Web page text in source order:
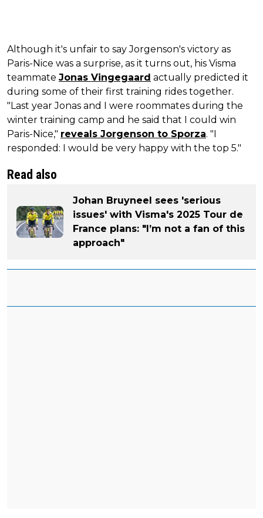
Although it's unfair to say Jorgenson's victory as
Paris-Nice was a surprise, as it turns out, his Visma
teammate Jonas Vingegaard actually predicted it
during some of their first training rides together.
"Last year Jonas and I were roommates during the
winter training camp and he said that I could win
Paris-Nice," reveals Jorgenson to Sporza. "I
responded: I would be very happy with the top 5."
Read also
Johan Bruyneel sees 'serious
issues' with Visma's 2025 Tour de
France plans: "I’m not a fan of this
approach"